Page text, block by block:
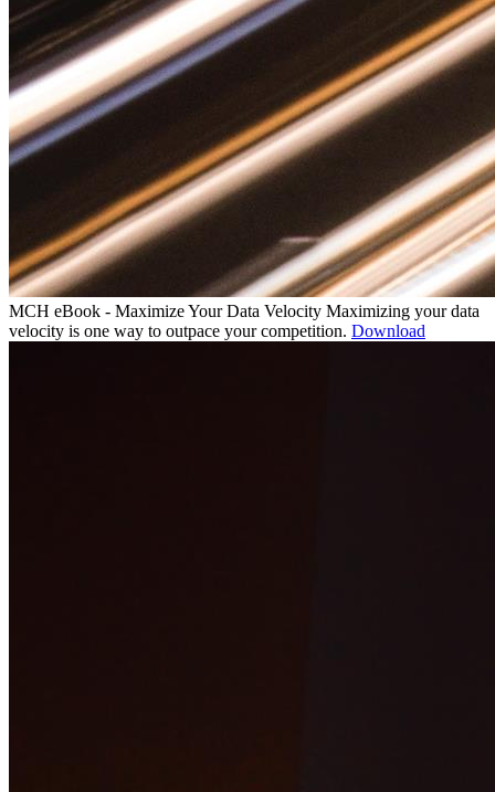
MCH eBook - Maximize Your Data Velocity Maximizing your data
velocity is one way to outpace your competition. Download